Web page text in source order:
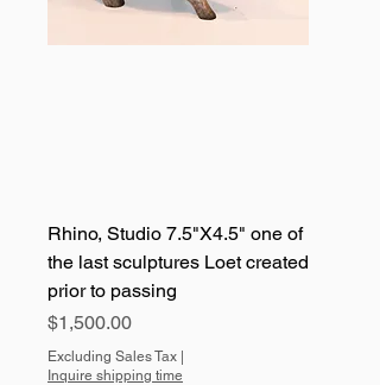
Rhino, Studio 7.5"X4.5" one of
the last sculptures Loet created
prior to passing
Price
$1,500.00
Excluding Sales Tax |
Inquire shipping time